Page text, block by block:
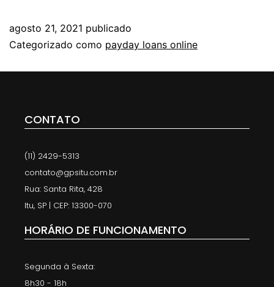
agosto 21, 2021 publicado
Categorizado como payday loans online
CONTATO
(11) 2429-5313
contato@gpsitu.com.br
Rua: Santa Rita, 428
Itu, SP | CEP: 13300-070
HORÁRIO DE FUNCIONAMENTO
Segunda à Sexta:
8h30 - 18h